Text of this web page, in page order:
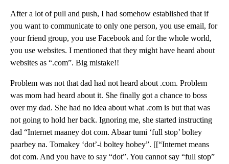
After a lot of pull and push, I had somehow established that if
you want to communicate to only one person, you use email, for
your friend group, you use Facebook and for the whole world,
you use websites. I mentioned that they might have heard about
websites as “.com”. Big mistake!!
Problem was not that dad had not heard about .com. Problem
was mom had heard about it. She finally got a chance to boss
over my dad. She had no idea about what .com is but that was
not going to hold her back. Ignoring me, she started instructing
dad “Internet maaney dot com. Abaar tumi ‘full stop’ boltey
paarbey na. Tomakey ‘dot’-i boltey hobey”. [[“Internet means
dot com. And you have to say “dot”. You cannot say “full stop”